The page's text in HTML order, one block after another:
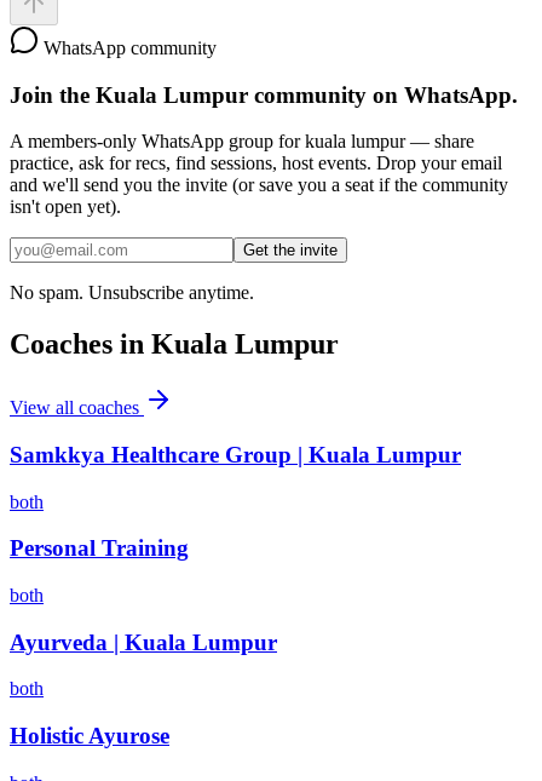
WhatsApp community
Join the Kuala Lumpur community on WhatsApp.
A members-only WhatsApp group forkuala lumpur— share
practice, ask for recs, find sessions, host events. Drop your email
and we'll send you the invite (or save you a seat if the community
isn't open yet).
Get the invite
No spam. Unsubscribe anytime.
Coaches in Kuala Lumpur
View all coaches
Samkkya Healthcare Group | Kuala Lumpur
both
Personal Training
both
Ayurveda | Kuala Lumpur
both
Holistic Ayurose